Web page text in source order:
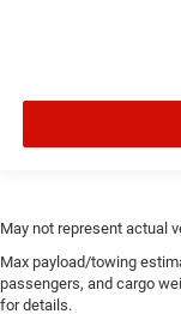
May not represent actual
Max payload/towing
passengers, and cargo
for details.